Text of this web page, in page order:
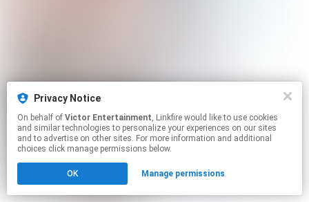
Privacy Notice
On behalf of Victor Entertainment, Linkfire would like to use cookies
and similar technologies to personalize your experiences on our sites
and to advertise on other sites. For more information and additional
choices click manage permissions below.
OK Manage permissions